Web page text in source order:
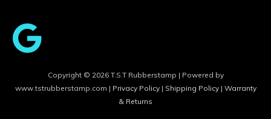
Copyright © 2026 T.S.T Rubberstamp | Powered by
www.tstrubberstamp.com | Privacy Policy | Shipping Policy | Warranty
& Returns